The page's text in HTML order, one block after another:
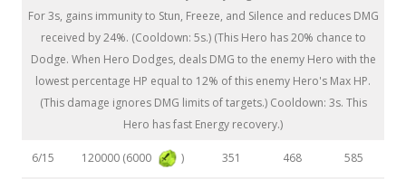
For 3s, gains immunity to Stun, Freeze, and Silence and reduces DMG
received by 24%. (Cooldown: 5s.) (This Hero has 20% chance to
Dodge. When Hero Dodges, deals DMG to the enemy Hero with the
lowest percentage HP equal to 12% of this enemy Hero's Max HP.
(This damage ignores DMG limits of targets.) Cooldown: 3s. This
Hero has fast Energy recovery.)
6/15 120000 (6000 ) 351 468 585